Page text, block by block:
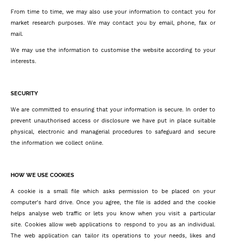
From time to time, we may also use your information to contact you for
market research purposes. We may contact you by email, phone, fax or
mail.
We may use the information to customise the website according to your
interests.
SECURITY
We are committed to ensuring that your information is secure. In order to
prevent unauthorised access or disclosure we have put in place suitable
physical, electronic and managerial procedures to safeguard and secure
the information we collect online.
HOW WE USE COOKIES
A cookie is a small file which asks permission to be placed on your
computer's hard drive. Once you agree, the file is added and the cookie
helps analyse web traffic or lets you know when you visit a particular
site. Cookies allow web applications to respond to you as an individual.
The web application can tailor its operations to your needs, likes and